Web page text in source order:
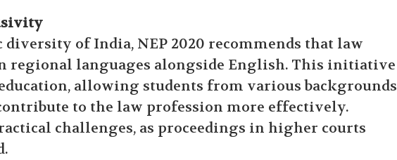
of India, NEP 2020 recommends that law
regional languages alongside English. This initiative
allowing students from various backgrounds
to the law profession more effectively.
challenges, as proceedings in higher courts